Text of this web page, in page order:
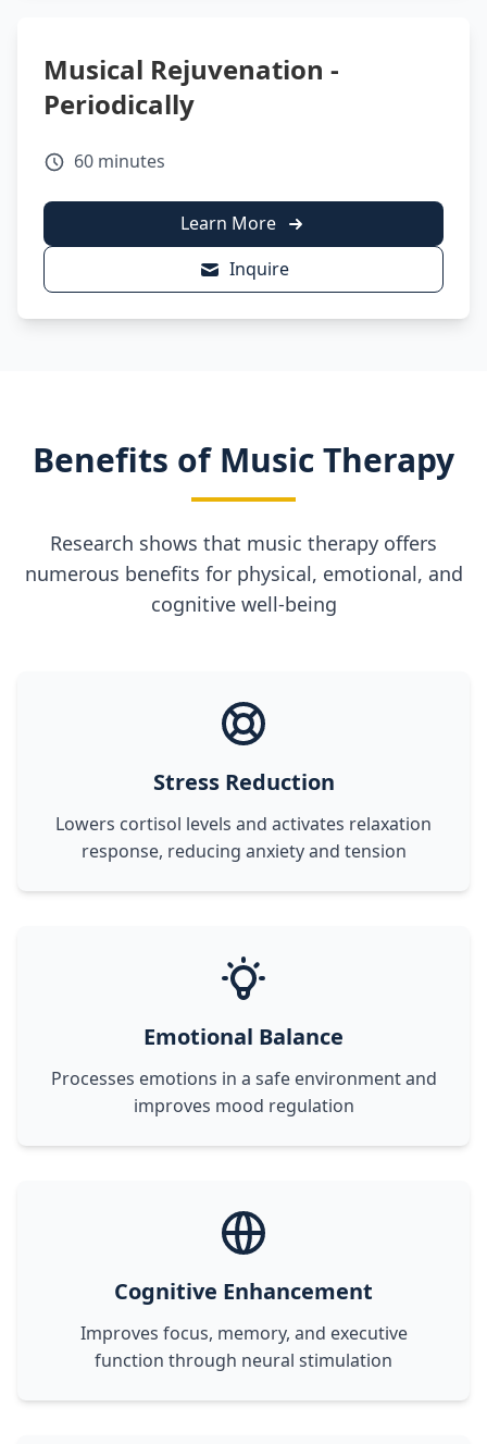
Musical Rejuvenation -
Periodically
60 minutes
Learn More
Inquire
Benefits of Music Therapy
Research shows that music therapy offers
numerous benefits for physical, emotional, and
cognitive well-being
Stress Reduction
Lowers cortisol levels and activates relaxation
response, reducing anxiety and tension
Emotional Balance
Processes emotions in a safe environment and
improves mood regulation
Cognitive Enhancement
Improves focus, memory, and executive
function through neural stimulation